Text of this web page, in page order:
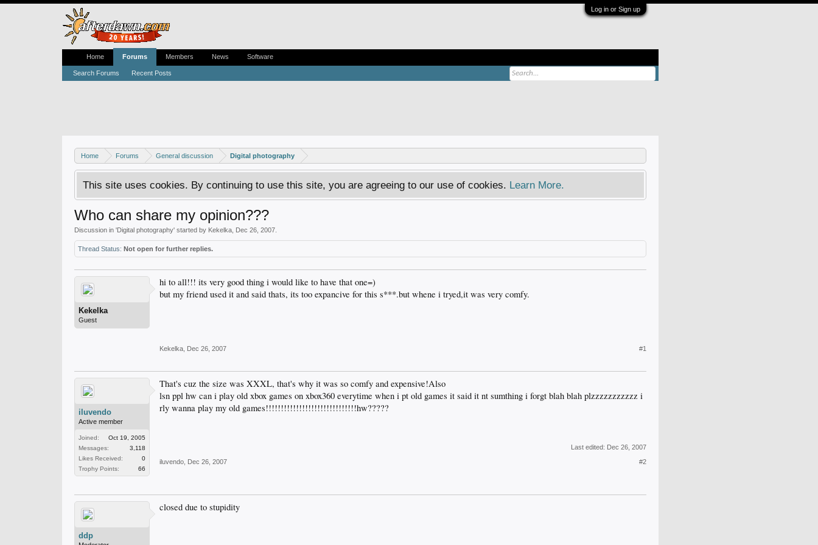
Log in or Sign up
Home Forums General discussion Digital photography
This site uses cookies. By continuing to use this site, you are agreeing to our use of cookies. Learn More.
Who can share my opinion???
Discussion in 'Digital photography' started by Kekelka Dec 26, 2007
Thread Status: Not open for further replies.
Kekelka
Guest
hi to all!!! its very good thing i would like to have that one=)
but my friend used it and said thats, its too expancive for this s***.but whene i tryed,it was very comfy.
Kekelka Dec 26, 2007 #1
iluvendo
Active member
Joined:
Oct 19, 2005
Messages:
3,118
Likes Received:
0
Trophy Points:
66
That's cuz the size was XXXL, that's why it was so comfy and expensive!Also
lsn ppl hw can i play old xbox games on xbox360 everytime when i pt old games it said it nt sumthing i forgt blah blah plzzzzzzzzzzz i
rly wanna play my old games!!!!!!!!!!!!!!!!!!!!!!!!!!!!!!hw?????
Last edited: Dec 26, 2007
iluvendo Dec 26, 2007 #2
ddp
closed due to stupidity
Home Forums
Search Forums Recent Posts
Members News Software